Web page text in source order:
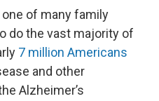
of many family
do the vast majority of
7 million Americans
and other
Alzheimer’s